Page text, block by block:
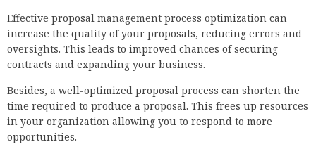
Effective proposal management process optimization can
increase the quality of your proposals, reducing errors and
oversights. This leads to improved chances of securing
contracts and expanding your business.
Besides, a well-optimized proposal process can shorten the
time required to produce a proposal. This frees up resources
in your organization allowing you to respond to more
opportunities.